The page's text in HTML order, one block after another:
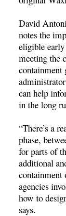
David
notes the
eligible
meeting the
containment
can help
in the long
“There’s a
phase,
for parts of
additional
containment
agencies
how to
says.